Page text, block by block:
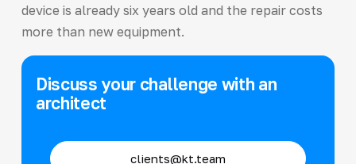
device is already six years old and the repair costs
more than new equipment.
Discuss your challenge with an
architect
clients@kt.team